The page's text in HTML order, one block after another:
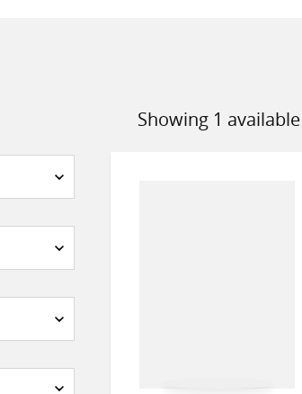
Showing 1
Sort